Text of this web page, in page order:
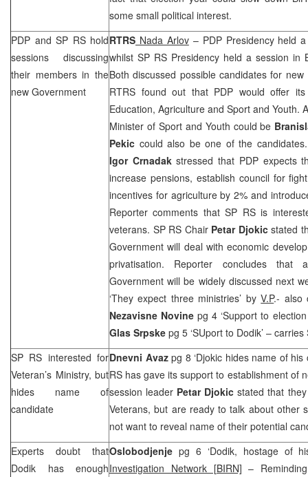
some small political interest.
PDP and SP RS hold
sessions discussing
their members in the
new Government
RTRS Nada Arlov– PDP Presidency held
whilst SP RS Presidency held a session in
Both discussed possible candidates for
RTRS found out that PDP would offer
Education, Agriculture and Sport and Youth.
Minister of Sport and Youth could be
Pekic could also be one of the
Igor Crnadakstressed that PDP expects
increase pensions, establish council for
incentives for agriculture by 2% and
Reporter comments that SP RS is
veterans. SP RS Chair Petar Djokicstated
Government will deal with economic
privatisation. Reporter concludes
Government will be widely discussed next
‘They expect three ministries’ byV.P.- also
Nezavisne Novinepg 4 ‘Support to
Glas Srpske pg 5 ‘SUport to Dodik’ – carries
SP RS interested for
Veteran’s Ministry, but
hides name of
candidate
Dnevni Avazpg 8 ‘Djokic hides name of
RS has gave its support to establishment of
session leader Petar Djokicstated that
Veterans, but are ready to talk about other
not want to reveal name of their potential
Experts doubt that
Dodik has enough
Oslobodjenje pg 6 ‘Dodik, hostage of
Investigation Network [BIRN] –